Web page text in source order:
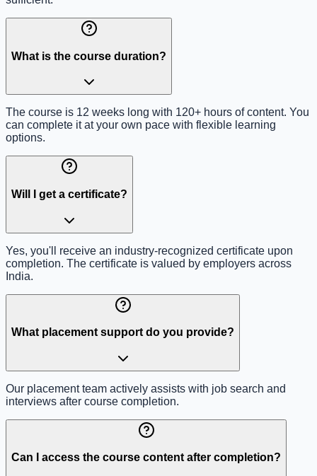
What is the course duration?
The course is 12 weeks long with 120+ hours of content. You
can complete it at your own pace with flexible learning
options.
Will I get a certificate?
Yes, you'll receive an industry-recognized certificate upon
completion. The certificate is valued by employers across
India.
What placement support do you provide?
Our placement team actively assists with job search and
interviews after course completion.
Can I access the course content after completion?